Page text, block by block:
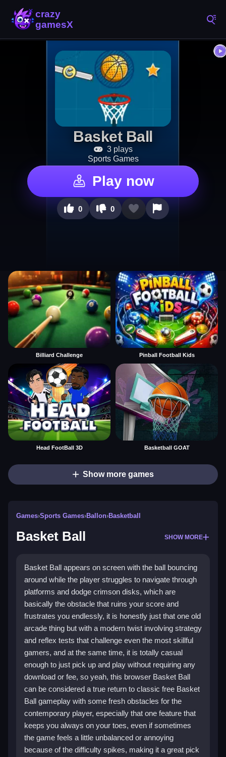
Basket Ball
3 plays
Sports Games
Play now
0 0
Billiard Challenge Pinball Football Kids
Head FootBall 3D Basketball GOAT
Show more games
Games›Sports Games›Ballon›Basketball
Basket Ball SHOW MORE
Basket Ball appears on screen with the ball bouncing
around while the player struggles to navigate through
platforms and dodge crimson disks, which are
basically the obstacle that ruins your score and
frustrates you endlessly, it is honestly just that one old
arcade thing but with a modern twist involving strategy
and reflex tests that challenge even the most skillful
gamers, and at the same time, it is totally casual
enough to just pick up and play without requiring any
download or fee, so yeah, this browser Basket Ball
can be considered a true return to classic free Basket
Ball gameplay with some fresh obstacles for the
contemporary player, especially that one feature that
keeps you always on your toes, even if sometimes
the game feels a little unbalanced or annoying
because of the difficulty spikes, making it a great pick